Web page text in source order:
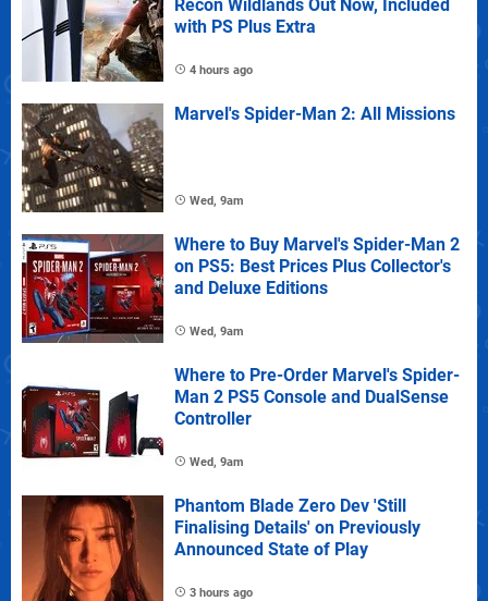
Recon Wildlands Out Now, Included
with PS Plus Extra
4 hours ago
Marvel's Spider-Man 2: All Missions
Wed, 9am
Where to Buy Marvel's Spider-Man 2
on PS5: Best Prices Plus Collector's
and Deluxe Editions
Wed, 9am
Where to Pre-Order Marvel's Spider-
Man 2 PS5 Console and DualSense
Controller
Wed, 9am
Phantom Blade Zero Dev 'Still
Finalising Details' on Previously
Announced State of Play
3 hours ago